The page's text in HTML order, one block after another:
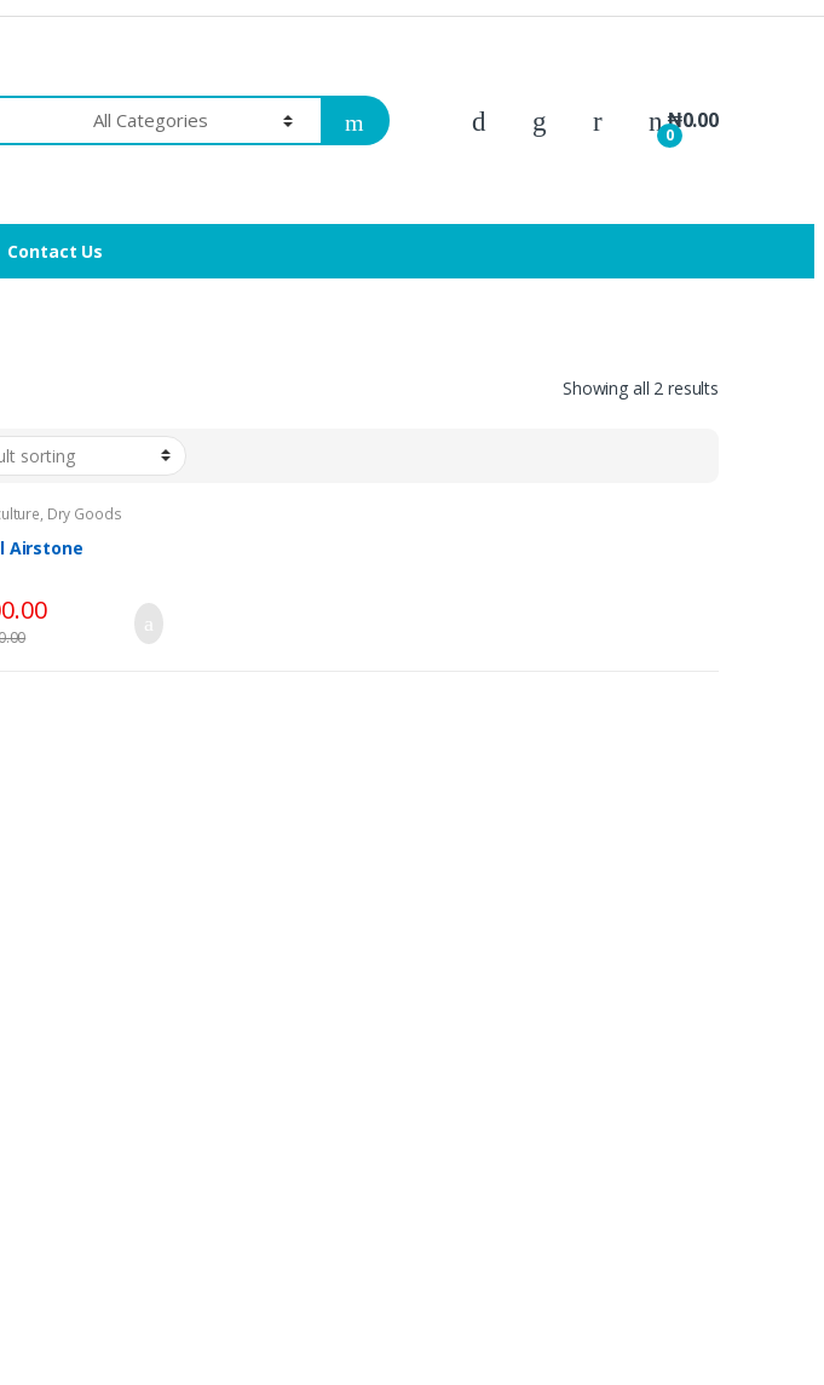
0
₦0.00
Contact Us
Showing all 2 results
, Dry Goods
Airstone